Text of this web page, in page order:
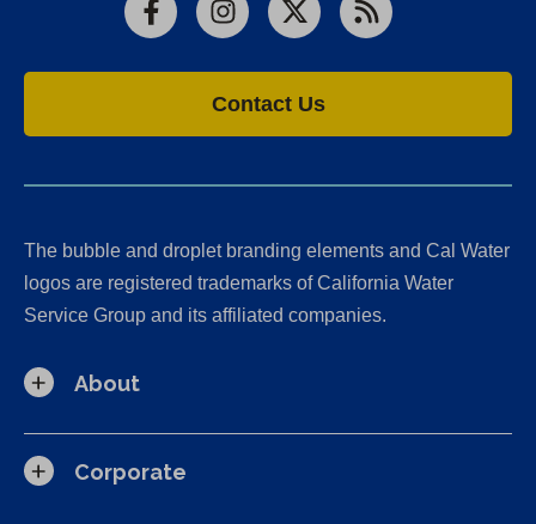
FacebookInstagram
X RSS
Contact Us
The bubble and droplet branding elements and Cal Water
logos are registered trademarks of California Water
Service Group and its affiliated companies.
About
Corporate